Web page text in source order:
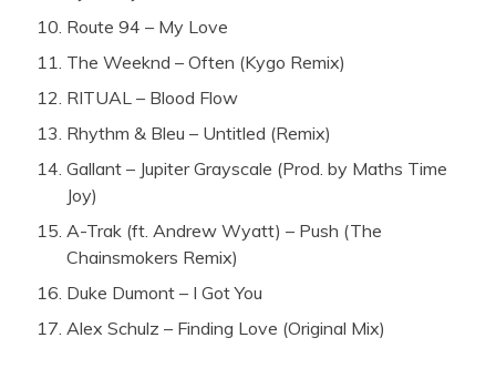
Route 94 – My Love
The Weeknd – Often (Kygo Remix)
RITUAL – Blood Flow
Rhythm & Bleu – Untitled (Remix)
Gallant – Jupiter Grayscale (Prod. by Maths Time
Joy)
A-Trak (ft. Andrew Wyatt) – Push (The
Chainsmokers Remix)
Duke Dumont – I Got You
Alex Schulz – Finding Love (Original Mix)